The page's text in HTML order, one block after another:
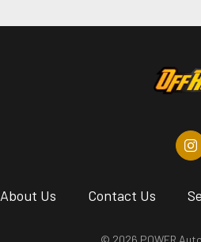
About Us Contact Us
© 2026 POWER